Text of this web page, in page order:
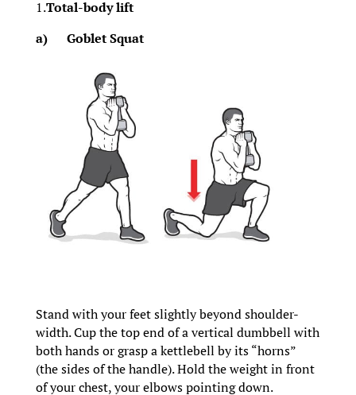
1.Total-body lift
a) Goblet Squat
Stand with your feet slightly beyond shoulder-
width. Cup the top end of a vertical dumbbell with
both hands or grasp a kettlebell by its “horns”
(the sides of the handle). Hold the weight in front
of your chest, your elbows pointing down.